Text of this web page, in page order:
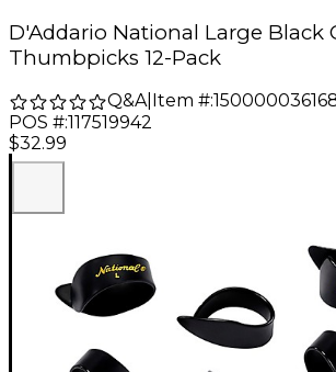
D'Addario National Large Black
Thumbpicks 12-Pack
Q&A| Item #:
POS #:117519942
$32.99